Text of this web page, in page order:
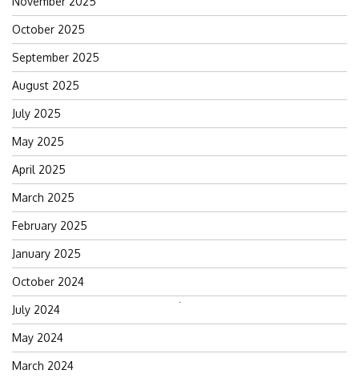
for:
October 2025
September 2025
August 2025
July 2025
May 2025
April 2025
March 2025
February 2025
January 2025
October 2024
July 2024
May 2024
March 2024